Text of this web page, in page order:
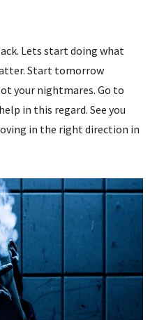
Lets start doing what
Start tomorrow
your nightmares. Go to
in this regard. See you
in the right direction in